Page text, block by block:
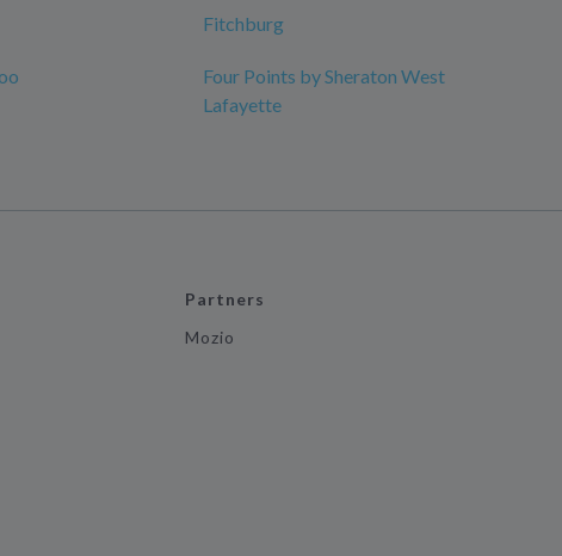
Fitchburg
Four Points by Sheraton West
Lafayette
Partners
Mozio